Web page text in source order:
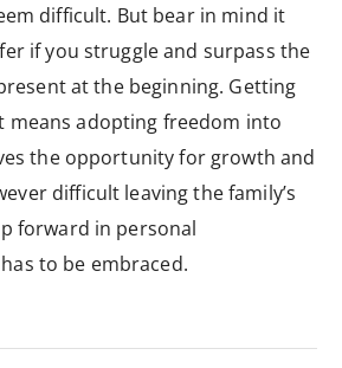
difficult. But bear in mind it
if you struggle and surpass the
at the beginning. Getting
means adopting freedom into
the opportunity for growth and
difficult leaving the family’s
forward in personal
to be embraced.